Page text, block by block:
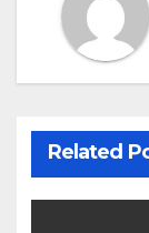
Related